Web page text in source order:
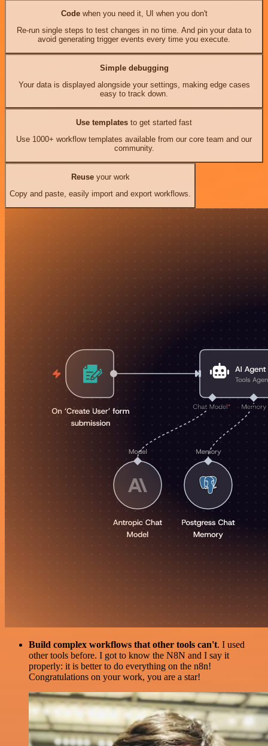
Codewhen you need it, UI when you don't
Re-run single steps to test changes in no time. And pin your data to
avoid generating trigger events every time you execute.
Simple debugging
Your data is displayed alongside your settings, making edge cases
easy to track down.
Use templates to get started fast
Use 1000+ workflow templates available from our core team and our
community.
Reuseyour work
Copy and paste, easily import and export workflows.
Build complex workflows that other tools can't. I used
other tools before. I got to know the N8N and I say it
properly: it is better to do everything on the n8n!
Congratulations on your work, you are a star!